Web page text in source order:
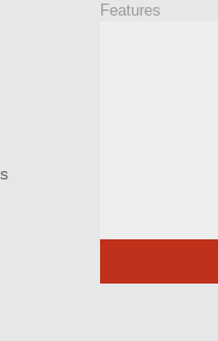
Features